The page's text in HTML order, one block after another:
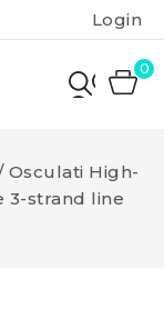
Login
0
Osculati High-
3-strand line